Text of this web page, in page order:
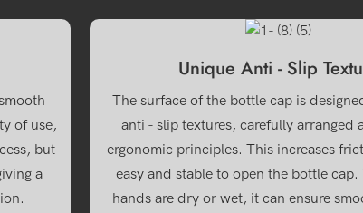
of use,
but
a
Unique Anti - Slip
The surface of the bottle cap is
anti - slip textures, carefully arranged
ergonomic principles. This increases
easy and stable to open the bottle
hands are dry or wet, it can ensure